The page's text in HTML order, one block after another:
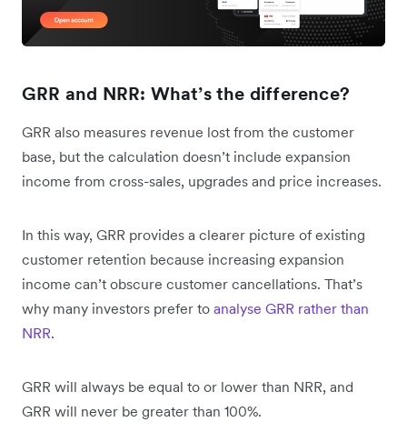
GRR and NRR: What’s the difference?
GRR also measures revenue lost from the customer
base, but the calculation doesn’t include expansion
income from cross-sales, upgrades and price increases.
In this way, GRR provides a clearer picture of existing
customer retention because increasing expansion
income can’t obscure customer cancellations. That’s
why many investors prefer to analyse GRR rather than
NRR.
GRR will always be equal to or lower than NRR, and
GRR will never be greater than 100%.